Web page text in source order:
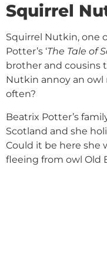
Squirrel
Squirrel Nutkin, one
Potter’s ‘The Tale of
brother and cousins
Nutkin annoy an
often?
Beatrix Potter’s
Scotland and she
Could it be here she
fleeing from owl Old